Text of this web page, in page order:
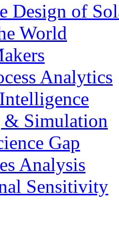
Design of
World
Analytics
Simulation
Gap
Analysis
Sensitivity